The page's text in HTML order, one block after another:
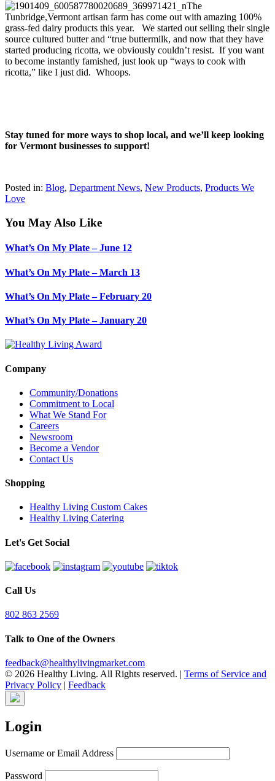
The
Tunbridge,Vermont artisan farm has come out with amazing 100%
grass-fed dairy products this year. We started out selling their single
source cultured butter and “true buttermilk, and now that they have
started producing ricotta, we obviously couldn’t resist. If you want
to become instantly famished, just look up “ways to cook with
ricotta,” like I just did. Whoops.
Stay tuned for more ways to shop local, and we’ll keep looking
for Vermont businesses to support!
Posted in: Blog, Department News, New Products, Products We
Love
You May Also Like
What’s On My Plate – June 12
What’s On My Plate – March 13
What’s On My Plate – February 20
What’s On My Plate – January 20
Company
Community/Donations
Commitment to Local
What We Stand For
Careers
Newsroom
Become a Vendor
Contact Us
Shopping
Healthy Living Custom Cakes
Healthy Living Catering
Let's Get Social
Call Us
802 863 2569
Talk to One of the Owners
feedback@healthylivingmarket.com
© 2026 Healthy Living. All Rights reserved. | Terms of Service and
Privacy Policy | Feedback
Login
Username or Email Address
Password